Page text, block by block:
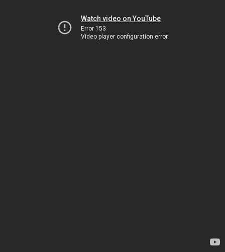
Watch video on YouTube
Error 153
Video player configuration error